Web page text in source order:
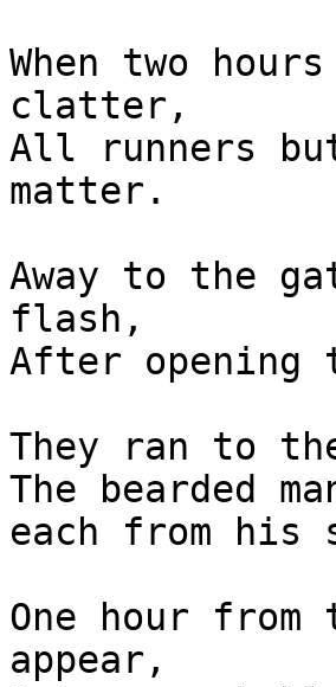
When two
clatter,
All runners
matter.
Away to the
flash,
After opening
They ran to
The bearded
each from his
One hour
appear,